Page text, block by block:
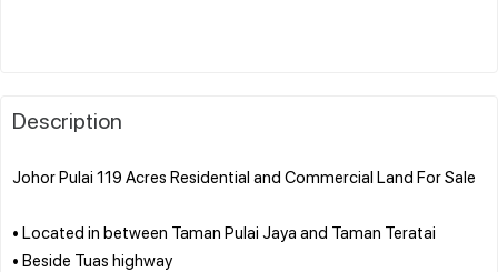
Description
Johor Pulai 119 Acres Residential and Commercial Land For Sale
• Located in between Taman Pulai Jaya and Taman Teratai
• Beside Tuas highway